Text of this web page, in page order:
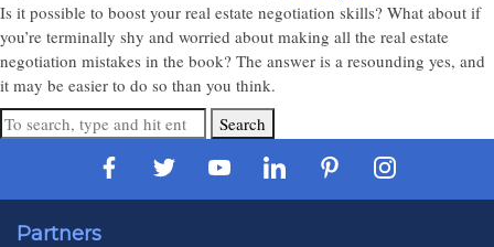
Is it possible to boost your real estate negotiation skills? What about if
you’re terminally shy and worried about making all the real estate
negotiation mistakes in the book? The answer is a resounding yes, and
it may be easier to do so than you think.
Search
Partners